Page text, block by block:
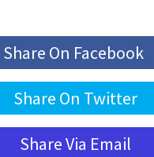
Share On Facebook
Share On Twitter
Share Via Email